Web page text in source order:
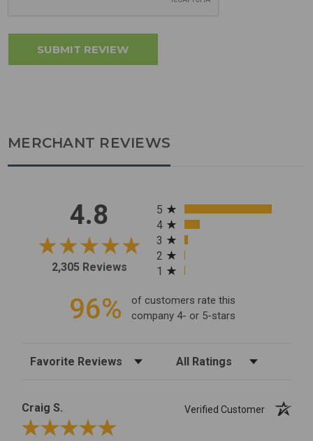
MERCHANT REVIEWS
4.8
2,305 Reviews
All ratings
5
4
3
2
1
96%
of customers rate this
company 4- or 5-stars
Sort Reviews Filter Reviews by Rating
Craig S.
Verified Customer
Review By Craig S.